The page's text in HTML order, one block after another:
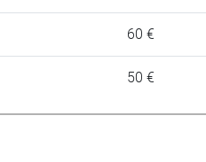
60 €
50 €